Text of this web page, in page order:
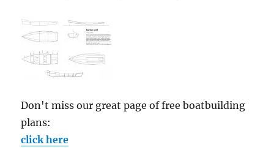
Don't miss our great page of free boatbuilding
plans:
click here